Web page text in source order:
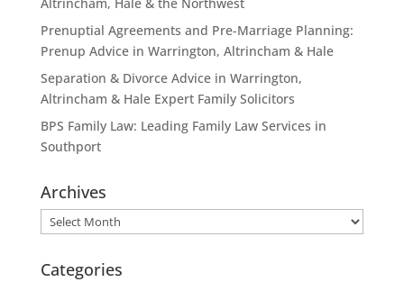
Prenuptial Agreements and Pre-Marriage Planning:
Prenup Advice in Warrington, Altrincham & Hale
Separation & Divorce Advice in Warrington,
Altrincham & Hale Expert Family Solicitors
BPS Family Law: Leading Family Law Services in
Southport
Archives
Archives
Categories